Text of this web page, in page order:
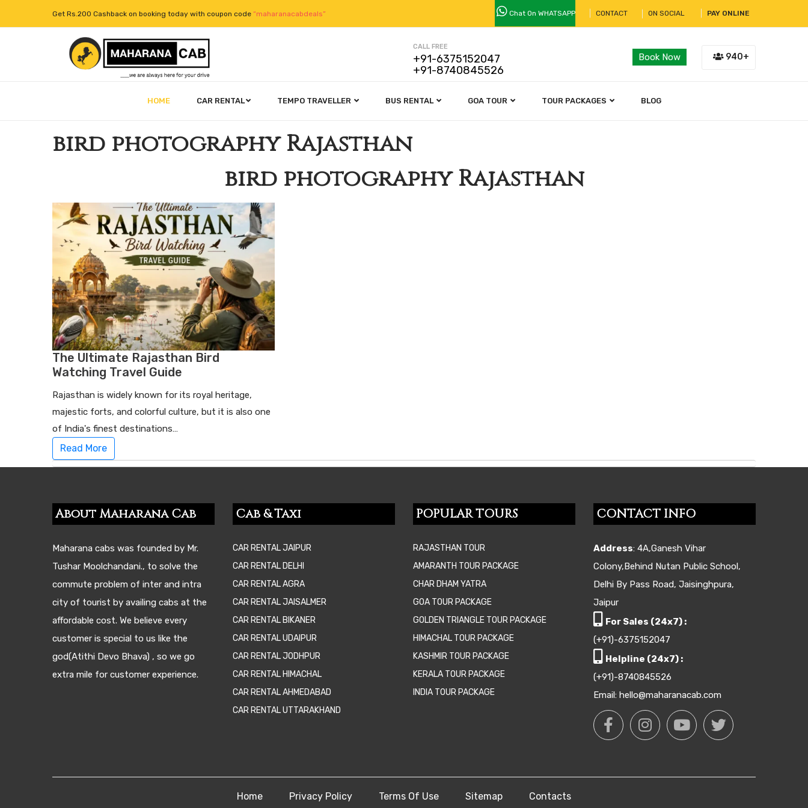
Get Rs.200 Cashback on booking today with coupon code “maharanacabdeals” Chat On WHATSAPP CONTACT ON SOCIAL PAY ONLINE
CALL FREE
+91-6375152047
+91-8740845526
Book Now 940+
HOME CAR RENTAL TEMPO TRAVELLER BUS RENTAL GOA TOUR TOUR PACKAGES BLOG
bird photography Rajasthan
bird photography Rajasthan
The Ultimate Rajasthan Bird
Watching Travel Guide
Rajasthan is widely known for its royal heritage,
majestic forts, and colorful culture, but it is also one
of India's finest destinations…
Read More
About Maharana Cab
Maharana cabs was founded by Mr.
Tushar Moolchandani., to solve the
commute problem of inter and intra
city of tourist by availing cabs at the
affordable cost. We believe every
customer is special to us like the
god(Atithi Devo Bhava) , so we go
extra mile for customer experience.
Cab & Taxi
CAR RENTAL JAIPUR
CAR RENTAL DELHI
CAR RENTAL AGRA
CAR RENTAL JAISALMER
CAR RENTAL BIKANER
CAR RENTAL UDAIPUR
CAR RENTAL JODHPUR
CAR RENTAL HIMACHAL
CAR RENTAL AHMEDABAD
CAR RENTAL UTTARAKHAND
POPULAR TOURS
RAJASTHAN TOUR
AMARANTH TOUR PACKAGE
CHAR DHAM YATRA
GOA TOUR PACKAGE
GOLDEN TRIANGLE TOUR PACKAGE
HIMACHAL TOUR PACKAGE
KASHMIR TOUR PACKAGE
KERALA TOUR PACKAGE
INDIA TOUR PACKAGE
CONTACT INFO
Address: 4A,Ganesh Vihar
Colony,Behind Nutan Public School,
Delhi By Pass Road, Jaisinghpura,
Jaipur
For Sales (24x7) :
(+91)-6375152047
Helpline (24x7) :
(+91)-8740845526
Email: hello@maharanacab.com
Home Privacy Policy Terms Of Use Sitemap Contacts